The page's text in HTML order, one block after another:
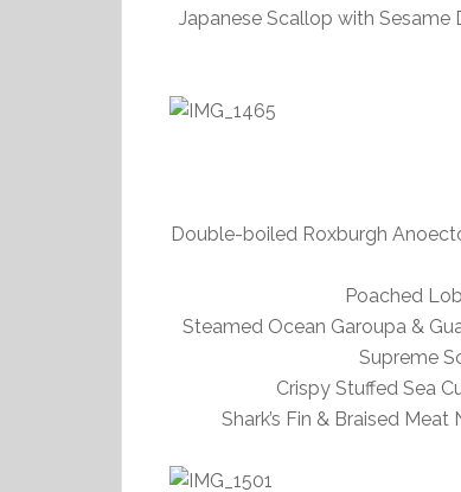
Japanese Scallop with Sesame
Double-boiled Roxburgh
Poached
Steamed Ocean Garoupa &
Supreme
Crispy Stuffed Sea
Shark’s Fin & Braised